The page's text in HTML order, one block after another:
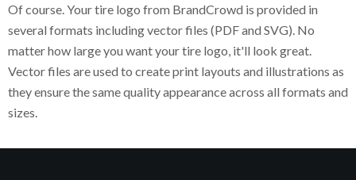
Of course. Your tire logo from BrandCrowd is provided in
several formats including vector files (PDF and SVG). No
matter how large you want your tire logo, it'll look great.
Vector files are used to create print layouts and illustrations as
they ensure the same quality appearance across all formats and
sizes.